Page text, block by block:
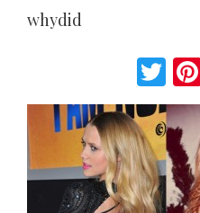
whydid